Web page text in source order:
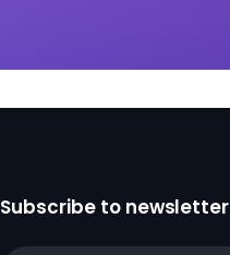
Subscribe to newsletter